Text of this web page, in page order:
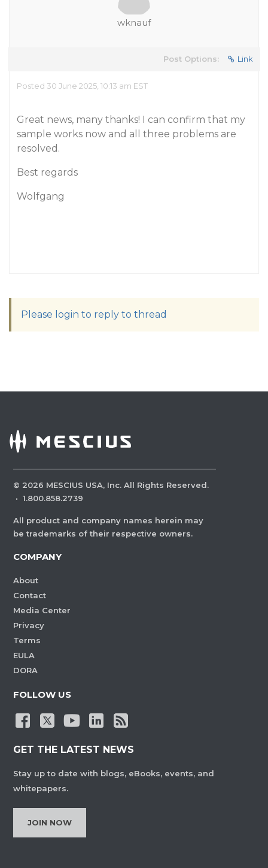
wknauf
Post Options: Link
Posted 30 June 2025, 10:13 am EST
Great news, many thanks! I can confirm that my
sample works now and all three problems are
resolved.
Best regards
Wolfgang
Please login to reply to thread
© 2026 MESCIUS USA, Inc. All Rights Reserved.
· 1.800.858.2739
All product and company names herein may
be trademarks of their respective owners.
COMPANY
About
Contact
Media Center
Privacy
Terms
EULA
DORA
FOLLOW US
GET THE LATEST NEWS
Stay up to date with blogs, eBooks, events, and
whitepapers.
JOIN NOW